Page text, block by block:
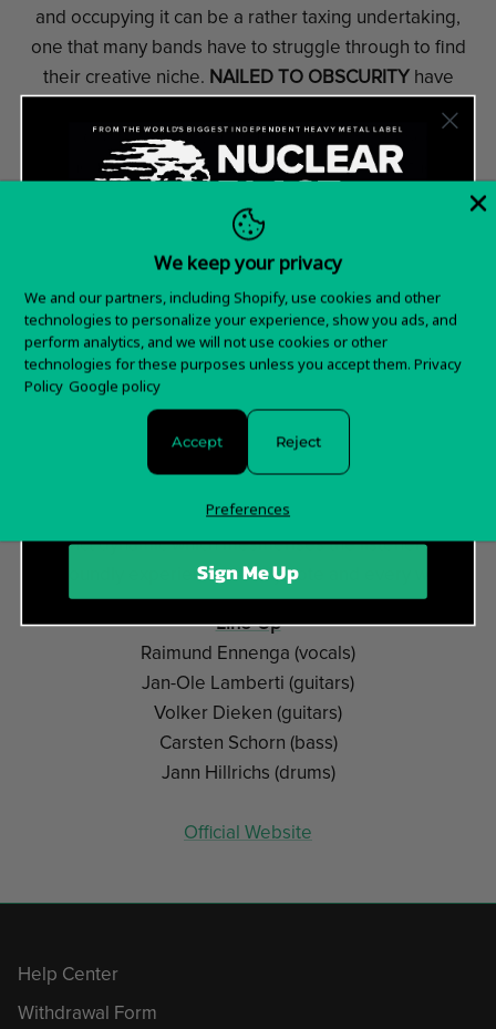
and occupying it can be a rather taxing undertaking,
one that many bands have to struggle through to find
their creative niche. NAILED TO OBSCURITY have
record label. That's why Nuclear Blast is pleased to
announce that the band has been added to their
NAILED TO OBSCURITY
Northern Germany have successfully developed their
distinctive style, somewhere between melodic death
metal and doom with progressive influences. Their
underground debut »Abyss…« exhibited these rare first
glimmers, but their albums
»King Delusion«
especially showed a real
evolution within their sound, allowing the band to take
short of the necessary brutality, and always create a
distinct dynamic which mesmerises the listener who
profoundly experiences every note and every word.
Line-Up
Raimund Ennenga (vocals)
Jan-Ole Lamberti (guitars)
Volker Dieken (guitars)
Carsten Schorn (bass)
Jann Hillrichs (drums)
Official Website
Help Center
Withdrawal Form
We keep your privacy
We and our partners, including Shopify, use cookies and other
technologies to personalize your experience, show you ads, and
perform analytics, and we will not use cookies or other
technologies for these purposes unless you accept them. Privacy
Policy Google policy
Accept Reject
Preferences
Want 15% off your
first order?
Sign up for special offers and updates
Sign Me Up